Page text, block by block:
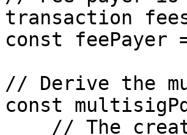
transaction
const feePayer
// Derive the
const